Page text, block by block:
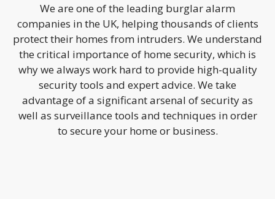
We are one of the leading burglar alarm
companies in the UK, helping thousands of clients
protect their homes from intruders. We understand
the critical importance of home security, which is
why we always work hard to provide high-quality
security tools and expert advice. We take
advantage of a significant arsenal of security as
well as surveillance tools and techniques in order
to secure your home or business.